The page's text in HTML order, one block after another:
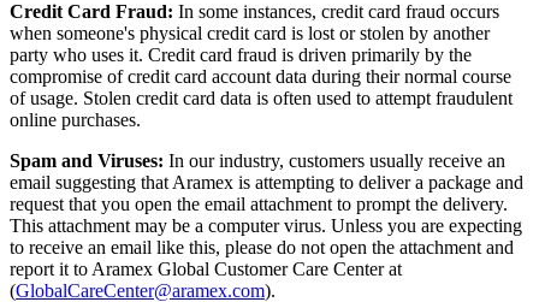
Credit Card Fraud: In some instances, credit card fraud occurs
when someone's physical credit card is lost or stolen by another
party who uses it. Credit card fraud is driven primarily by the
compromise of credit card account data during their normal course
of usage. Stolen credit card data is often used to attempt fraudulent
online purchases.
Spam and Viruses: In our industry, customers usually receive an
email suggesting that Aramex is attempting to deliver a package and
request that you open the email attachment to prompt the delivery.
This attachment may be a computer virus. Unless you are expecting
to receive an email like this, please do not open the attachment and
report it to Aramex Global Customer Care Center at
(GlobalCareCenter@aramex.com).